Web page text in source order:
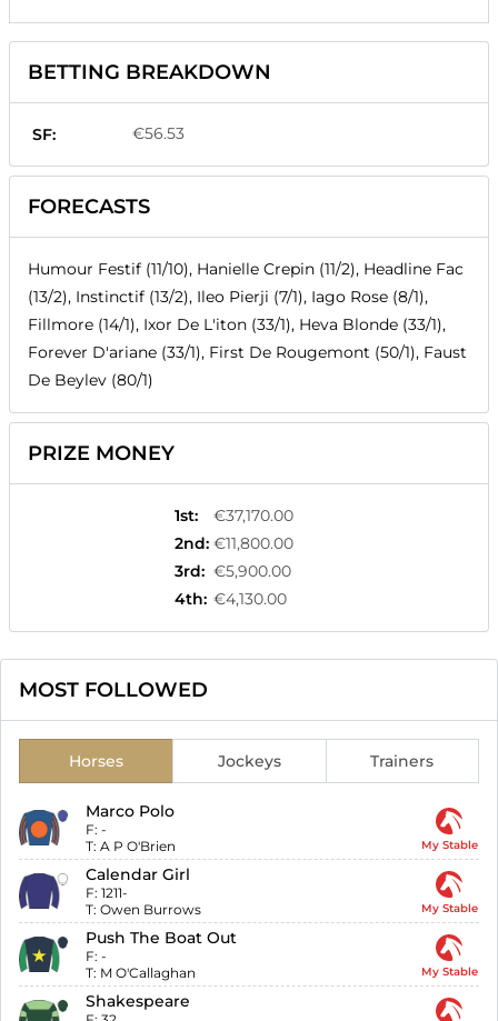
BETTING BREAKDOWN
SF: €56.53
FORECASTS
Humour Festif (11/10), Hanielle Crepin (11/2), Headline Fac
(13/2), Instinctif (13/2), Ileo Pierji (7/1), Iago Rose (8/1),
Fillmore (14/1), Ixor De L'iton (33/1), Heva Blonde (33/1),
Forever D'ariane (33/1), First De Rougemont (50/1), Faust
De Beylev (80/1)
PRIZE MONEY
1st:
€37,170.00
2nd: €11,800.00
3rd: €5,900.00
4th: €4,130.00
MOST FOLLOWED
Horses Jockeys Trainers
Marco Polo
F: -
T: A P O'Brien My Stable
Calendar Girl
F: 1211-
T: Owen Burrows My Stable
Push The Boat Out
F: -
T: M O'Callaghan My Stable
Shakespeare